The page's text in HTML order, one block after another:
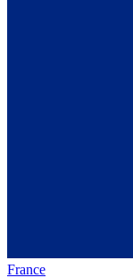
France